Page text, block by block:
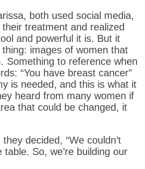
both used social media,
treatment and realized
and powerful it is. But it
images of women that
Something to reference when
“You have breast cancer”
is needed, and this is what it
heard from many women if
that could be changed, it
decided, “We couldn’t
So, we’re building our